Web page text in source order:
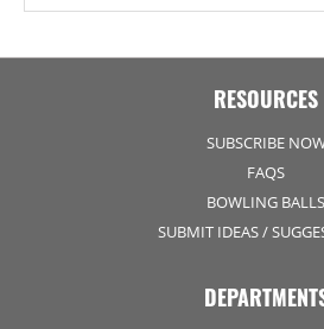
RESOURCES
SUBSCRIBE
FAQS
BOWLING BALLS
SUBMIT IDEAS /